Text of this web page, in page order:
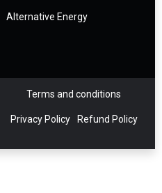
Alternative Energy
Terms and conditions
Privacy Policy Refund Policy